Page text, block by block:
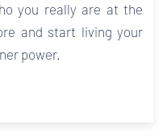
you really are at the
and start living your
power.